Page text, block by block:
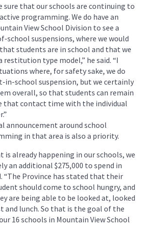
sure that our schools are continuing to
programming. We do have an
View School Division to see a
school suspensions, where we would
students are in school and that we
restitution type model,” he said. “I
where, for safety sake, we do
in-school suspension, but we certainly
overall, so that students can remain
that contact time with the individual
announcement around school
in that area is also a priority.
is already happening in our schools, we
an additional $275,000 to spend in
“The Province has stated that their
should come to school hungry, and
are being able to be looked at, looked
and lunch. So that is the goal of the
16 schools in Mountain View School